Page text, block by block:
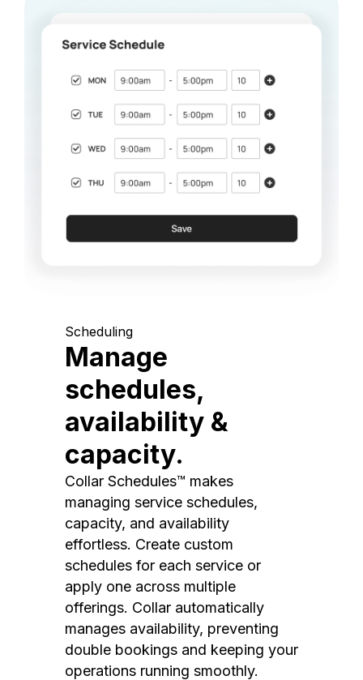
Scheduling
Manage
schedules,
availability &
capacity.
Collar Schedules™ makes
managing service schedules,
capacity, and availability
effortless. Create custom
schedules for each service or
apply one across multiple
offerings. Collar automatically
manages availability, preventing
double bookings and keeping your
operations running smoothly.